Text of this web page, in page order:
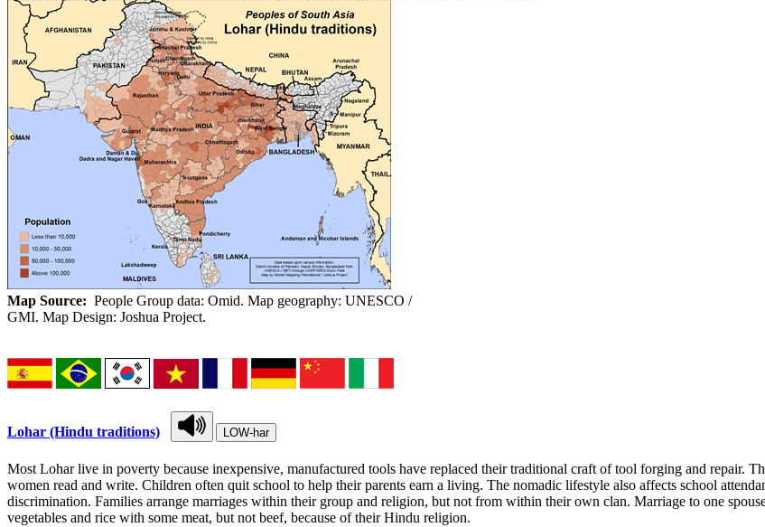
Map Source: People Group data: Omid. Map geography: UNESCO /
GMI. Map Design: Joshua Project.
Lohar (Hindu traditions) LOW-har
Most Lohar live in poverty because inexpensive, manufactured tools have replaced their traditional craft of tool forging and repair.
women read and write. Children often quit school to help their parents earn a living. The nomadic lifestyle also affects school
discrimination. Families arrange marriages within their group and religion, but not from within their own clan. Marriage to one
vegetables and rice with some meat, but not beef, because of their Hindu religion.